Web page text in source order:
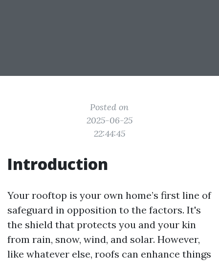
Posted on
2025-06-25
22:44:45
Introduction
Your rooftop is your own home’s first line of
safeguard in opposition to the factors. It's
the shield that protects you and your kin
from rain, snow, wind, and solar. However,
like whatever else, roofs can enhance things